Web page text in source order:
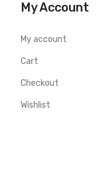
My Account
My account
Cart
Checkout
Wishlist